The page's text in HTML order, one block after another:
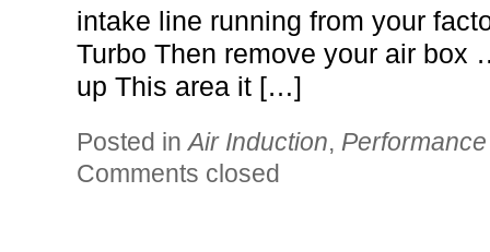
intake line running from your
Turbo Then remove your air box
up This area it […]
Posted inAir Induction, Performance
Comments closed